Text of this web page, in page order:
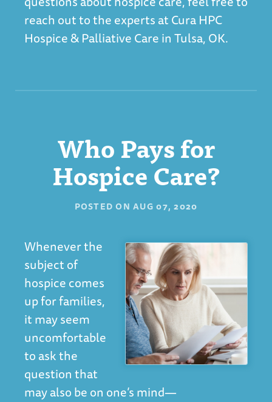
reach out to the experts atCura HPC
Hospice & Palliative Care in Tulsa, OK.
Who Pays for
Hospice Care?
POSTED ON AUG 07, 2020
Whenever the
subject of
hospice comes
up for families,
it may seem
uncomfortable
to ask the
question that
may also be on one’s mind—